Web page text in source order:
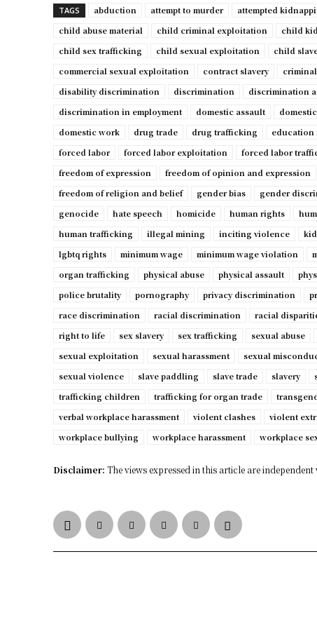
TAGS abduction attempt to murder attempted
child abuse material
child criminal exploitation child
child sex trafficking
child sexual exploitation child
commercial sexual exploitation
contract slavery
disability discrimination
discrimination discrimination
discrimination in employment
domestic assault
domestic work
drug trade drug trafficking education
forced labor
forced labor exploitation forced labor
freedom of expression
freedom of opinion and expression
freedom of religion and belief
gender bias gender
genocide
hate speech homicide human rights
human trafficking
illegal mining inciting violence
lgbtq rights
minimum wage minimum wage violation
organ trafficking
physical abuse physical assault
police brutality
pornography privacy discrimination
race discrimination
racial discrimination racial
right to life
sex slavery sex trafficking sexual abuse
sexual exploitation
sexual harassment sexual
sexual violence
slave paddling slave trade slavery
trafficking children
trafficking for organ trade
verbal workplace harassment
violent clashes violent
workplace bullying
workplace harassment workplace
Disclaimer: The views expressed in this article are